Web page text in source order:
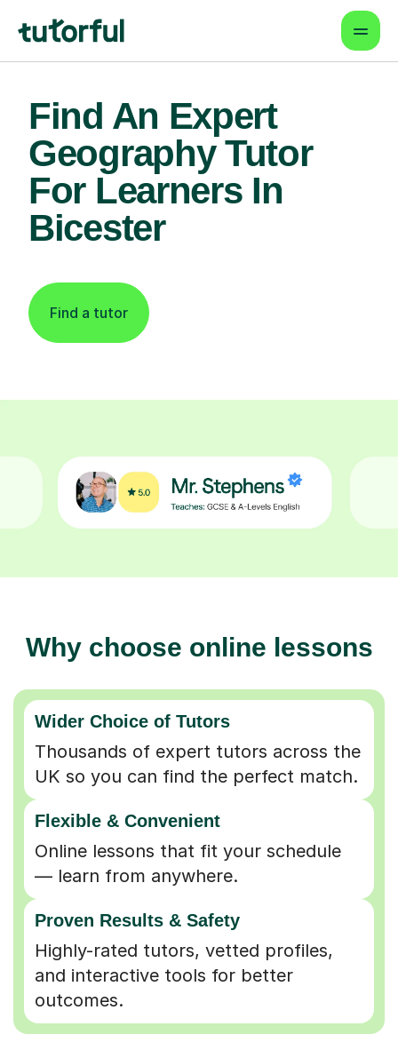
Find An Expert
Geography Tutor
For Learners In
Bicester
Find a tutor
Why choose online lessons
Wider Choice of Tutors
Thousands of expert tutors across the
UK so you can find the perfect match.
Flexible & Convenient
Online lessons that fit your schedule
— learn from anywhere.
Proven Results & Safety
Highly-rated tutors, vetted profiles,
and interactive tools for better
outcomes.